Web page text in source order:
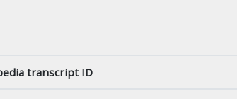
transcript ID